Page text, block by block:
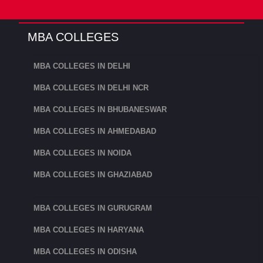
IIM is the top MBA college in India. It is ranked
1st among the top Management institutes in
Ahmedabad ranked among top institutes in
around the world.
Kumar Mangalam Birla.
2. MICA
institution in the Asia-Pacific area with a focus
on developing leaders in strategic marketing and
MBA COLLEGES
MBA COLLEGES IN DELHI
MBA COLLEGES IN DELHI NCR
MBA COLLEGES IN BHUBANESWAR
MBA COLLEGES IN AHMEDABAD
MBA COLLEGES IN NOIDA
MBA COLLEGES IN GHAZIABAD
MBA COLLEGES IN GURUGRAM
MBA COLLEGES IN HARYANA
MBA COLLEGES IN ODISHA